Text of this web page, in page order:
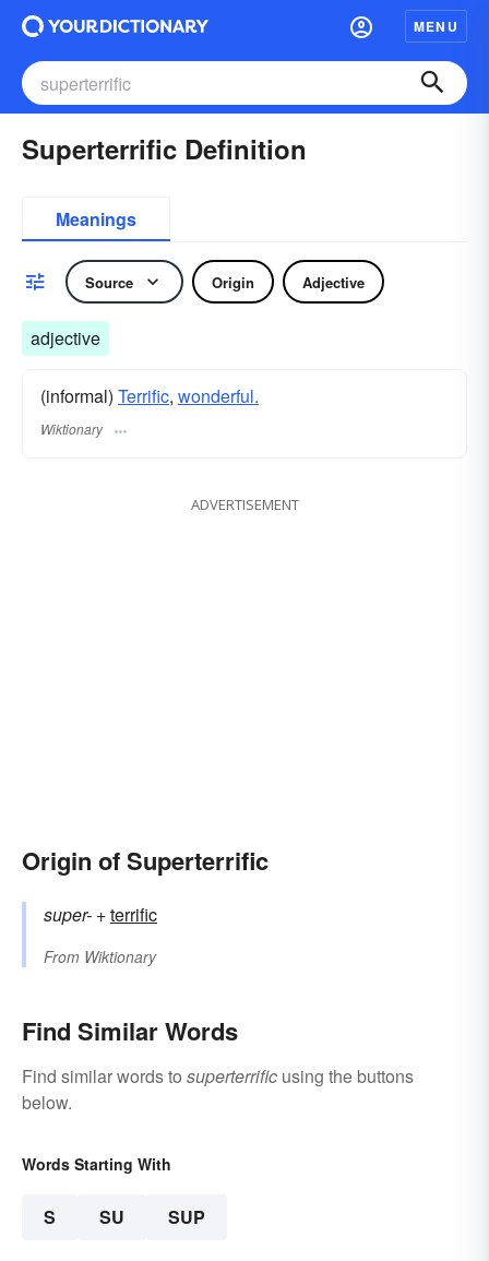
MENU
Superterrific Definition
Meanings
Source Origin Adjective
adjective
(informal) Terrific, wonderful.
Wiktionary
ADVERTISEMENT
Origin of Superterrific
super- +‎terrific
From Wiktionary
Find Similar Words
Find similar words to superterrific using the buttons
below.
Words Starting With
S SU SUP